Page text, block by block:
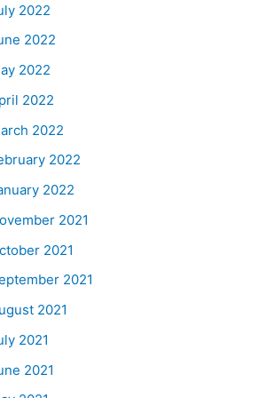
2022
2022
2022
2022
2022
2022
2022
2021
2021
2021
2021
2021
2021